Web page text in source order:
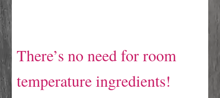
There’s no need for room
temperature ingredients!